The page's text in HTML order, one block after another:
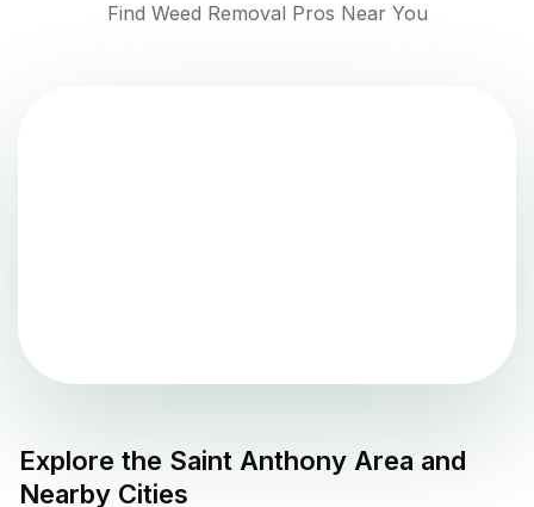
Find Weed Removal Pros Near You
Explore the Saint Anthony Area and
Nearby Cities